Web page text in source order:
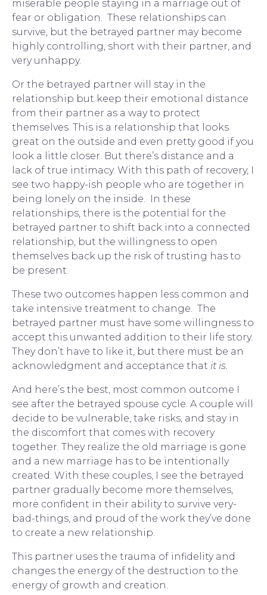
miserable people staying in a marriage out of
fear or obligation.  These relationships can
survive, but the betrayed partner may become
highly controlling, short with their partner, and
very unhappy.
Or the betrayed partner will stay in the
relationship but keep their emotional distance
from their partner as a way to protect
themselves. This is a relationship that looks
great on the outside and even pretty good if you
look a little closer. But there’s distance and a
lack of true intimacy. With this path of recovery, I
see two happy-ish people who are together in
being lonely on the inside.  In these
relationships, there is the potential for the
betrayed partner to shift back into a connected
relationship, but the willingness to open
themselves back up the risk of trusting has to
be present.
These two outcomes happen less common and
take intensive treatment to change.  The
betrayed partner must have some willingness to
accept this unwanted addition to their life story.
They don’t have to like it, but there must be an
acknowledgment and acceptance that it is.
And here’s the best, most common outcome I
see after the betrayed spouse cycle. A couple will
decide to be vulnerable, take risks, and stay in
the discomfort that comes with recovery
together. They realize the old marriage is gone
and a new marriage has to be intentionally
created. With these couples, I see the betrayed
partner gradually become more themselves,
more confident in their ability to survive very-
bad-things, and proud of the work they’ve done
to create a new relationship.
This partner uses the trauma of infidelity and
changes the energy of the destruction to the
energy of growth and creation.